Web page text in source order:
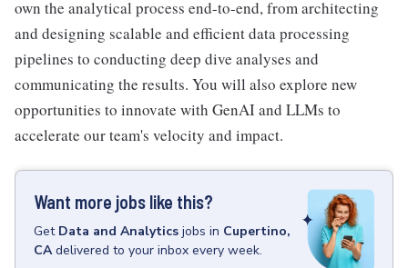
own the analytical process end-to-end, from architecting
and designing scalable and efficient data processing
pipelines to conducting deep dive analyses and
communicating the results. You will also explore new
opportunities to innovate with GenAI and LLMs to
accelerate our team's velocity and impact.
Want more jobs like this?
Get Data and Analytics jobs in Cupertino,
CA delivered to your inbox every week.